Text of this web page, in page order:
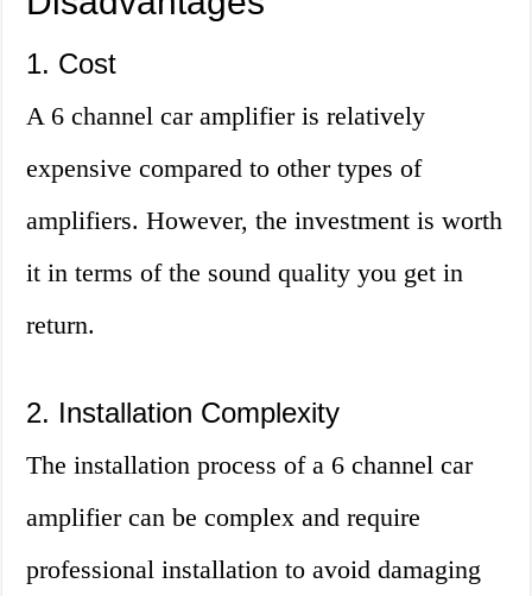
1. Cost
A 6 channel car amplifier is relatively
expensive compared to other types of
amplifiers. However, the investment is worth
it in terms of the sound quality you get in
return.
2. Installation Complexity
The installation process of a 6 channel car
amplifier can be complex and require
professional installation to avoid damaging